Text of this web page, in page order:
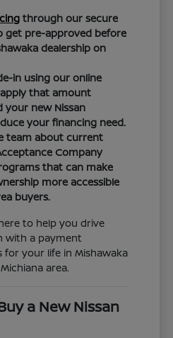
through our secure
get pre-approved before
dealership on
in using our online
that amount
new Nissan
your financing need.
team about current
Company
that can make
more accessible
buyers.
to help you drive
with a payment
your life in Mishawaka
area.
a New Nissan